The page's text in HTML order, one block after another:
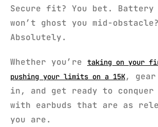
Secure fit? You bet.
won’t ghost you mid-obstacle?
Absolutely.
Whether you’re taking on your
pushing your limits on a 15K,
in, and get ready to conquer
with earbuds that are as
you are.